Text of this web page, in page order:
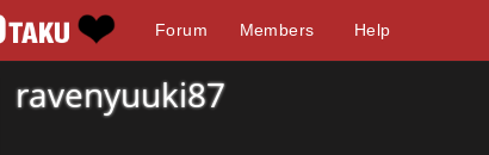
Forum Members Help
ravenyuuki87